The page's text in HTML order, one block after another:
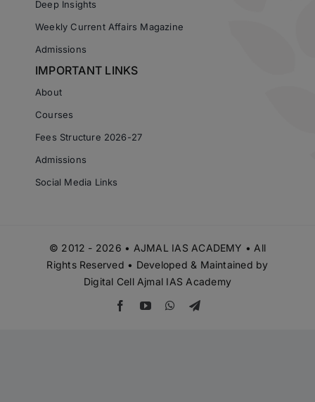
Weekly Current Affairs Magazine
Admissions
IMPORTANT LINKS
About
Courses
Fees Structure 2026-27
Admissions
Social Media Links
Rights Reserved • Developed & Maintained by
Digital Cell Ajmal IAS Academy